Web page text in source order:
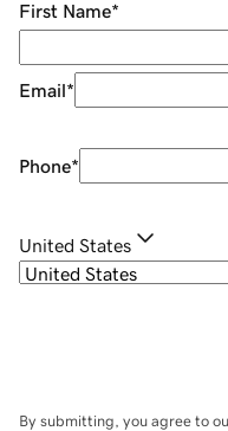
First Name*
Email*
Phone*
United States
By submitting, you agree to